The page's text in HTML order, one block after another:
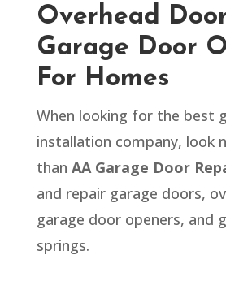
Overhead
Garage Door
For Homes
When looking for the best
installation company, look
than AA Garage Door
and repair garage doors,
garage door openers, and
springs.